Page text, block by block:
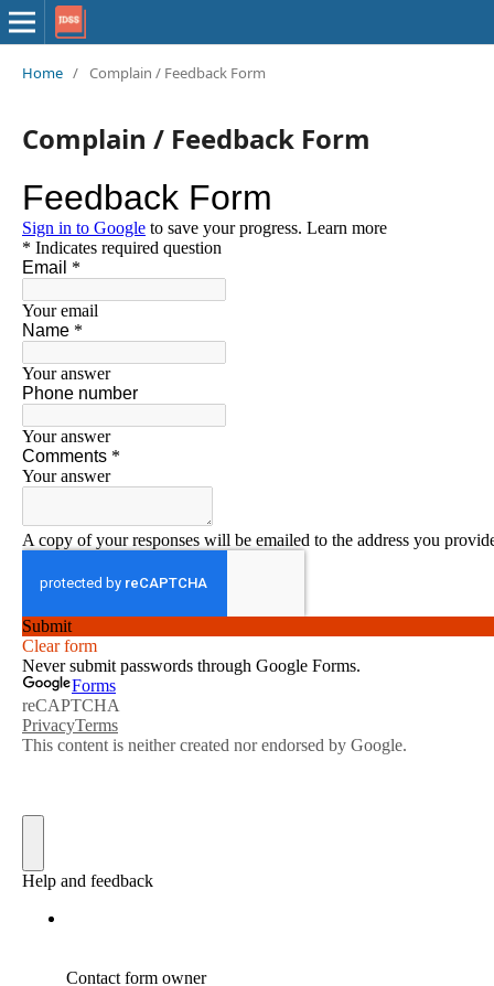
Home / Complain / Feedback Form
Complain / Feedback Form